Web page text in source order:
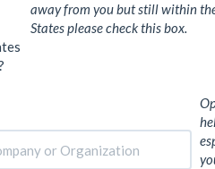
away from you but still within
States please check this box.